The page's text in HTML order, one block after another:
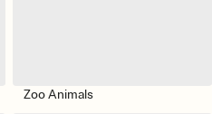
Zoo Animals